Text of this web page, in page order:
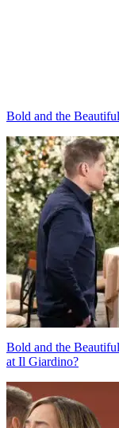
Categories
Bold and the Beautiful
Post
navigation
Bold and the
at Il Giardino?